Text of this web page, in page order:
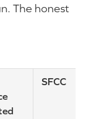
The honest
SFCC